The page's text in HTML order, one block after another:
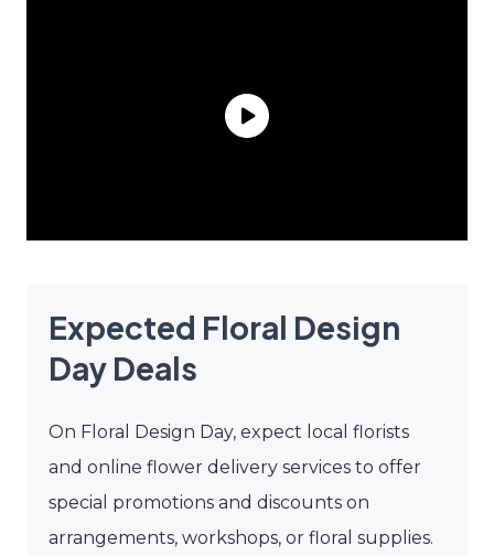
Expected Floral Design
Day Deals
On Floral Design Day, expect local florists
and online flower delivery services to offer
special promotions and discounts on
arrangements, workshops, or floral supplies.